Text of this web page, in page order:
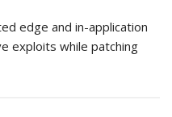
edge and in-application
exploits while patching